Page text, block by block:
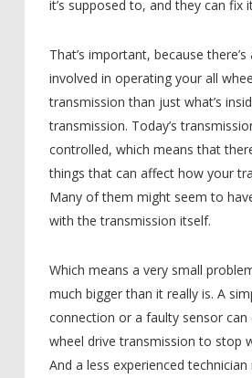
it’s supposed to, and they can fix
That’s important, because
involved in operating your all
transmission than just what’s
transmission. Today’s
controlled, which means that
things that can affect how your
Many of them might seem to
with the transmission itself.
Which means a very small
much bigger than it really is. A
connection or a faulty sensor can
wheel drive transmission to stop
And a less experienced